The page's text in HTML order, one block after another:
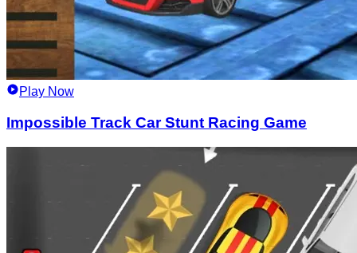
Play Now
Impossible Track Car Stunt Racing Game